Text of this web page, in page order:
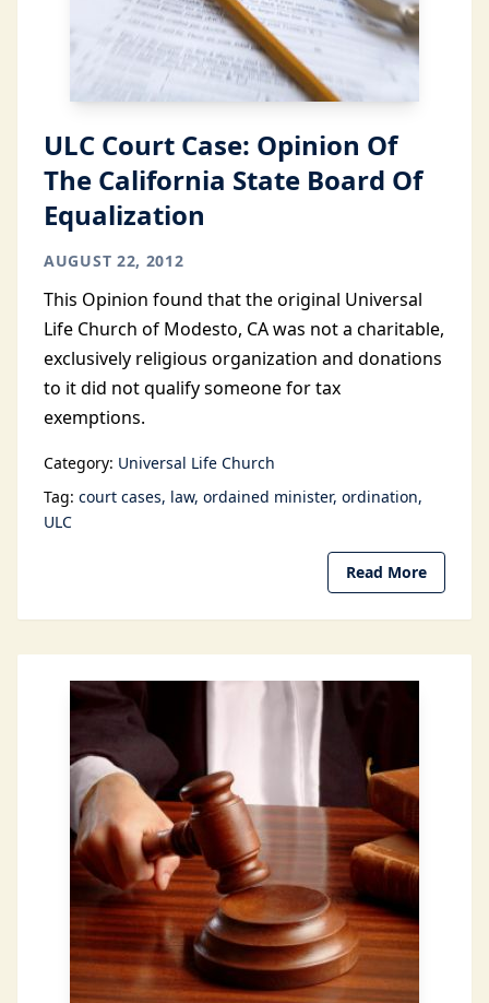
ULC Court Case: Opinion Of
The California State Board Of
Equalization
AUGUST 22, 2012
This Opinion found that the original Universal
Life Church of Modesto, CA was not a charitable,
exclusively religious organization and donations
to it did not qualify someone for tax
exemptions.
Category: Universal Life Church
Tag: court cases law ordained minister ordination
ULC
Read More